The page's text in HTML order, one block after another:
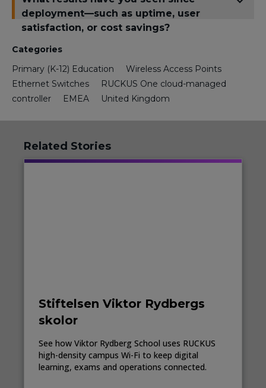
deployment—such as uptime, user
satisfaction, or cost savings?
Categories
Primary (K-12) Education
Wireless Access Points
Ethernet Switches
RUCKUS One cloud-managed
controller
EMEA United Kingdom
Related Stories
Stiftelsen Viktor Rydbergs
skolor
See how Viktor Rydberg School uses RUCKUS
high-density campus Wi-Fi to keep digital
learning, exams and operations connected.